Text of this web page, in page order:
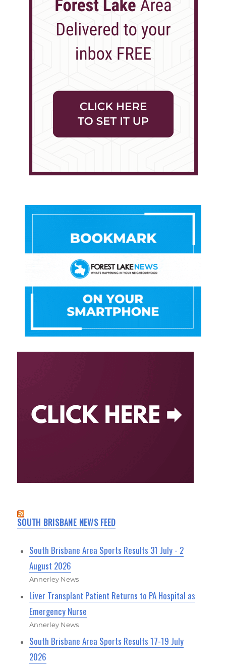
SOUTH BRISBANE NEWS FEED
South Brisbane Area Sports Results 31 July - 2
August 2026
Annerley News
Liver Transplant Patient Returns to PA Hospital as
Emergency Nurse
Annerley News
South Brisbane Area Sports Results 17-19 July
2026